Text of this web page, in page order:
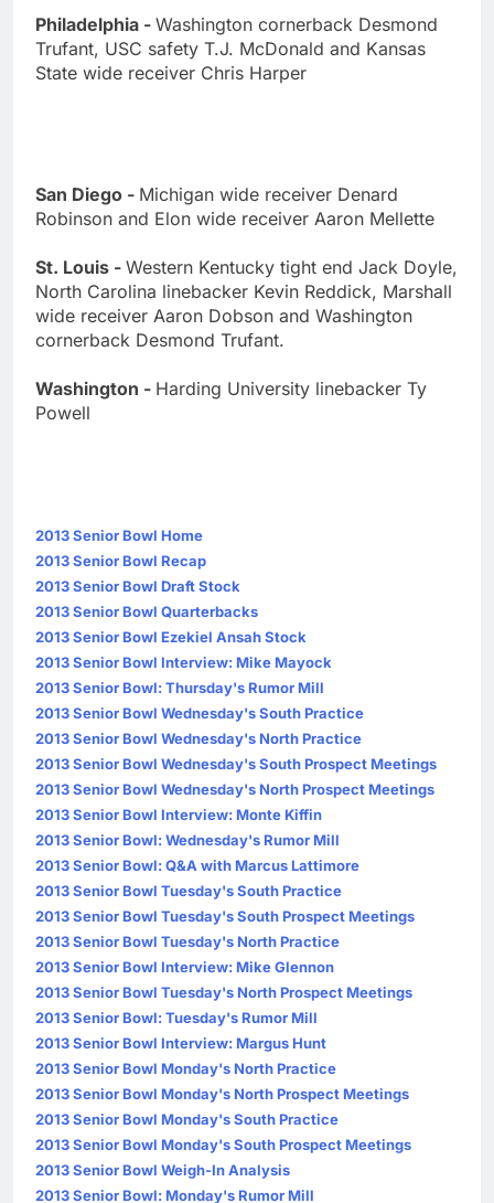
Philadelphia - Washington cornerback Desmond
Trufant, USC safety T.J. McDonald and Kansas
State wide receiver Chris Harper
San Diego - Michigan wide receiver Denard
Robinson and Elon wide receiver Aaron Mellette
St. Louis - Western Kentucky tight end Jack Doyle,
North Carolina linebacker Kevin Reddick, Marshall
wide receiver Aaron Dobson and Washington
cornerback Desmond Trufant.
Washington - Harding University linebacker Ty
Powell
2013 Senior Bowl Home
2013 Senior Bowl Recap
2013 Senior Bowl Draft Stock
2013 Senior Bowl Quarterbacks
2013 Senior Bowl Ezekiel Ansah Stock
2013 Senior Bowl Interview: Mike Mayock
2013 Senior Bowl: Thursday's Rumor Mill
2013 Senior Bowl Wednesday's South Practice
2013 Senior Bowl Wednesday's North Practice
2013 Senior Bowl Wednesday's South Prospect Meetings
2013 Senior Bowl Wednesday's North Prospect Meetings
2013 Senior Bowl Interview: Monte Kiffin
2013 Senior Bowl: Wednesday's Rumor Mill
2013 Senior Bowl: Q&A with Marcus Lattimore
2013 Senior Bowl Tuesday's South Practice
2013 Senior Bowl Tuesday's South Prospect Meetings
2013 Senior Bowl Tuesday's North Practice
2013 Senior Bowl Interview: Mike Glennon
2013 Senior Bowl Tuesday's North Prospect Meetings
2013 Senior Bowl: Tuesday's Rumor Mill
2013 Senior Bowl Interview: Margus Hunt
2013 Senior Bowl Monday's North Practice
2013 Senior Bowl Monday's North Prospect Meetings
2013 Senior Bowl Monday's South Practice
2013 Senior Bowl Monday's South Prospect Meetings
2013 Senior Bowl Weigh-In Analysis
2013 Senior Bowl: Monday's Rumor Mill